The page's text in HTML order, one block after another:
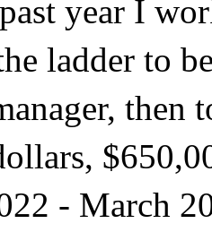
year I
ladder to
then
- March